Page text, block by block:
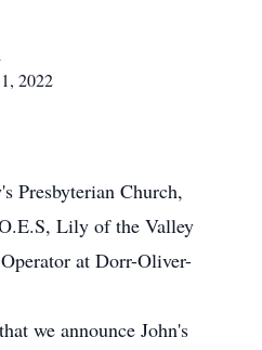
2022
Presbyterian Church,
Lily of the Valley
at Dorr-Oliver-
we announce John's